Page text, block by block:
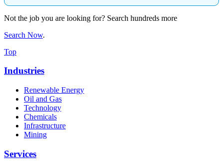
Not the job you are looking for? Search hundreds more
Search Now.
Top
Industries
Renewable Energy
Oil and Gas
Technology
Chemicals
Infrastructure
Mining
Services